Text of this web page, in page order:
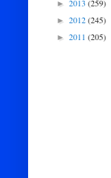
► 2013 (259)
► 2012(245)
► 2011 (205)